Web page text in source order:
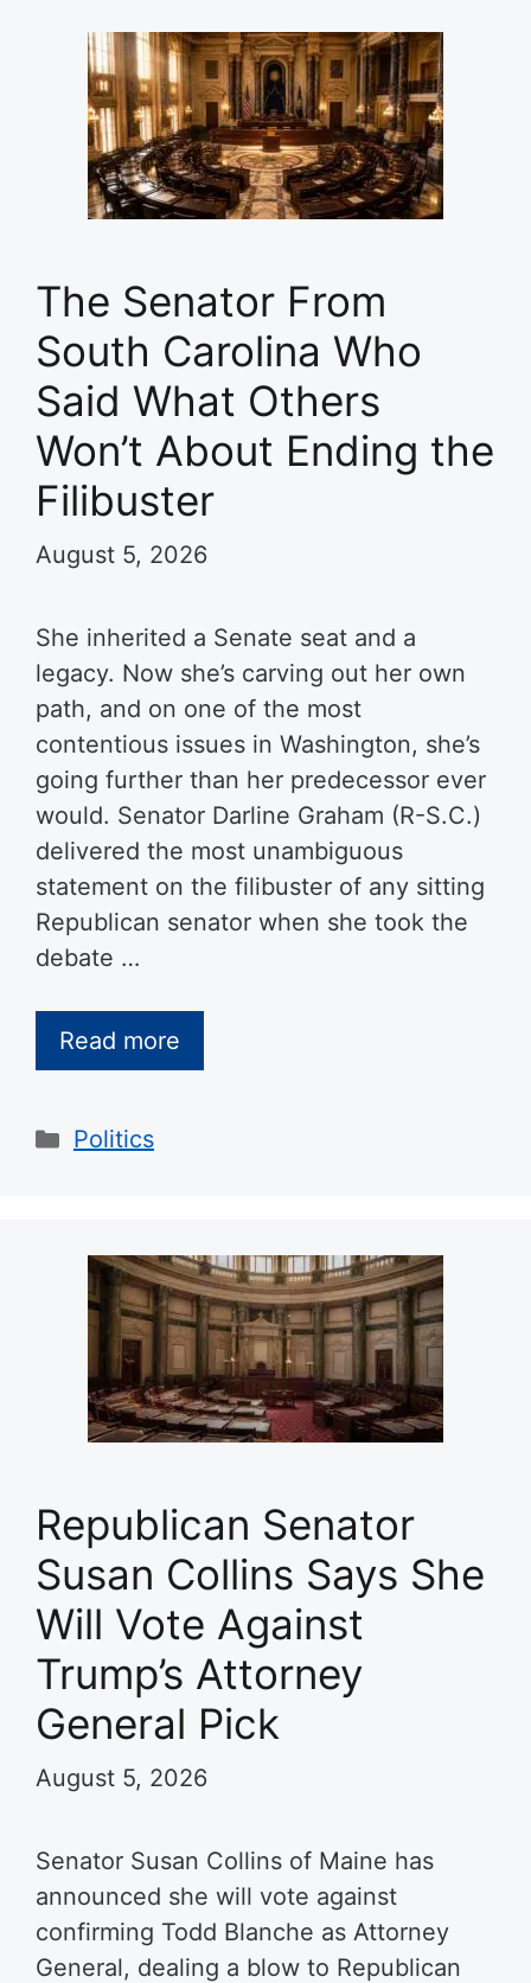
The Senator From
South Carolina Who
Said What Others
Won’t About Ending the
Filibuster
August 5, 2026
She inherited a Senate seat and a
legacy. Now she’s carving out her own
path, and on one of the most
contentious issues in Washington, she’s
going further than her predecessor ever
would. Senator Darline Graham (R-S.C.)
delivered the most unambiguous
statement on the filibuster of any sitting
Republican senator when she took the
debate …
Read more
Categories
Politics
Republican Senator
Susan Collins Says She
Will Vote Against
Trump’s Attorney
General Pick
August 5, 2026
Senator Susan Collins of Maine has
announced she will vote against
confirming Todd Blanche as Attorney
General, dealing a blow to Republican